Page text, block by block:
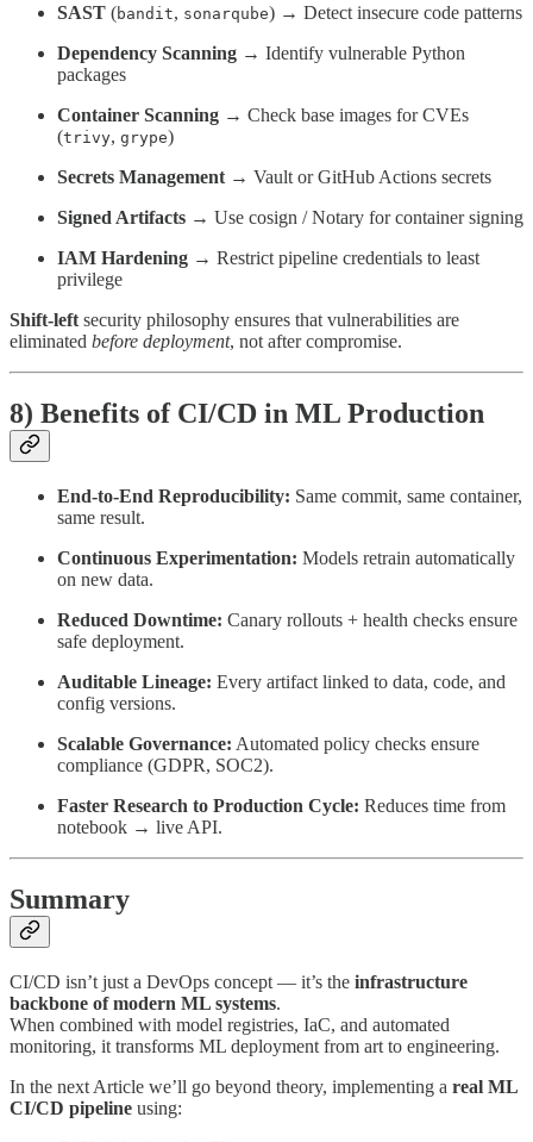
SAST (bandit, sonarqube) → Detect insecure code patterns
Dependency Scanning → Identify vulnerable Python
packages
Container Scanning → Check base images for CVEs
(trivy, grype)
Secrets Management → Vault or GitHub Actions secrets
Signed Artifacts → Use cosign / Notary for container signing
IAM Hardening → Restrict pipeline credentials to least
privilege
Shift-left security philosophy ensures that vulnerabilities are
eliminated before deployment, not after compromise.
8) Benefits of CI/CD in ML Production
End-to-End Reproducibility: Same commit, same container,
same result.
Continuous Experimentation: Models retrain automatically
on new data.
Reduced Downtime: Canary rollouts + health checks ensure
safe deployment.
Auditable Lineage: Every artifact linked to data, code, and
config versions.
Scalable Governance: Automated policy checks ensure
compliance (GDPR, SOC2).
Faster Research to Production Cycle: Reduces time from
notebook → live API.
Summary
CI/CD isn’t just a DevOps concept — it’s the infrastructure
backbone of modern ML systems.
When combined with model registries, IaC, and automated
monitoring, it transforms ML deployment from art to engineering.
In the next Article we’ll go beyond theory, implementing a real ML
CI/CD pipeline using: